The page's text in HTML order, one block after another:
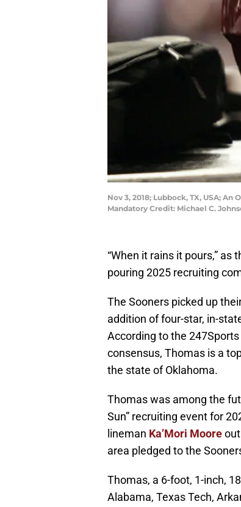
Nov 3, 2018; Lubbock, TX, USA;
Mandatory Credit: Michael C.
“When it rains it pours,”
pouring 2025 recruiting
The Sooners picked up
addition of four-star, in-
According to the
consensus, Thomas is a
the state of Oklahoma.
Thomas was among the
Sun” recruiting event for
lineman Ka’Mori Moore
area pledged to the
Thomas, a 6-foot, 1-inch,
Alabama, Texas Tech,